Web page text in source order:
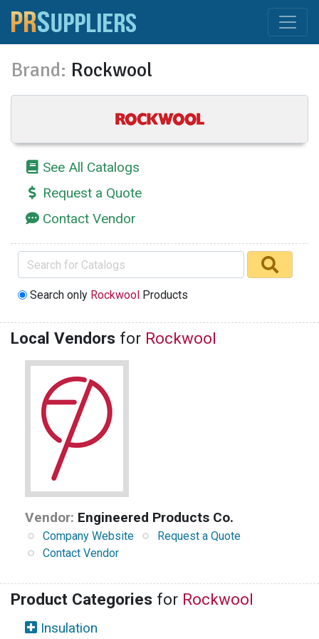
Brand: Rockwool
See All Catalogs
Request a Quote
Contact Vendor
Search only Rockwool Products
Local Vendors for Rockwool
Vendor: Engineered Products Co.
Company Website
Request a Quote
Contact Vendor
Product Categories for Rockwool
Insulation